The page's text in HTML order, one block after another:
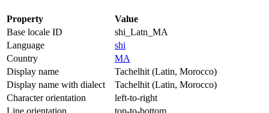
Property
Value
Base locale ID
shi_Latn_MA
Language
shi
Country
MA
Display name
Tachelhit (Latin, Morocco)
Display name with dialect
Tachelhit (Latin, Morocco)
Character orientation
left-to-right
Line orientation
top-to-bottom